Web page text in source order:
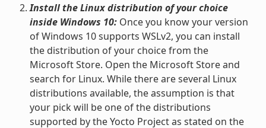
Install the Linux distribution of your choice
inside Windows 10:Once you know your version
of Windows 10 supports WSLv2, you can install
the distribution of your choice from the
Microsoft Store. Open the Microsoft Store and
search for Linux. While there are several Linux
distributions available, the assumption is that
your pick will be one of the distributions
supported by the Yocto Project as stated on the